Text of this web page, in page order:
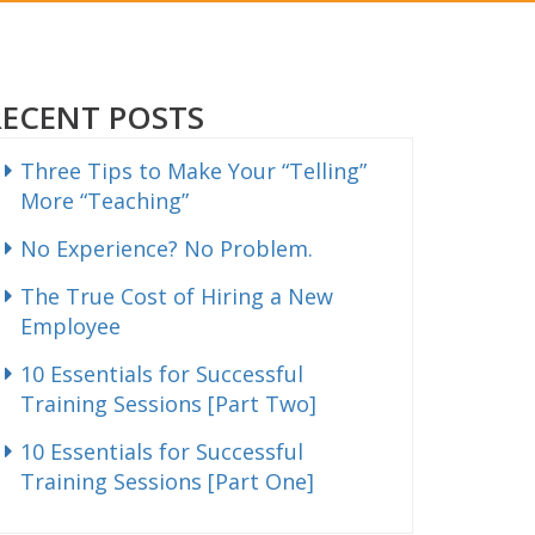
POSTS
Three Tips to Make Your “Telling”
More “Teaching”
No Experience? No Problem.
The True Cost of Hiring a New
Employee
10 Essentials for Successful
Training Sessions [Part Two]
10 Essentials for Successful
Training Sessions [Part One]